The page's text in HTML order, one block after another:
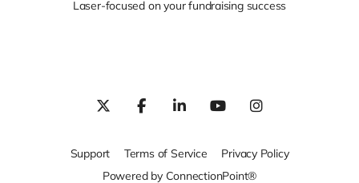
Laser-focused on your fundraising success
Support Terms of Service
Privacy Policy
Powered by ConnectionPoint®